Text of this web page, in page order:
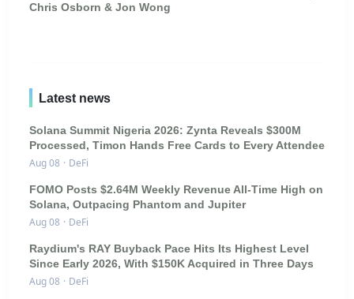
Chris Osborn & Jon Wong
Latest news
Solana Summit Nigeria 2026: Zynta Reveals $300M
Processed, Timon Hands Free Cards to Every Attendee
Aug 08 · DeFi
FOMO Posts $2.64M Weekly Revenue All-Time High on
Solana, Outpacing Phantom and Jupiter
Aug 08 · DeFi
Raydium's RAY Buyback Pace Hits Its Highest Level
Since Early 2026, With $150K Acquired in Three Days
Aug 08 · DeFi